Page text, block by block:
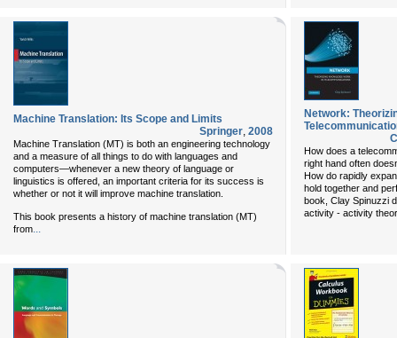
Machine Translation: Its Scope and Limits
Springer, 2008
Machine Translation (MT) is both an engineering technology
and a measure of all things to do with languages and
computers—whenever a new theory of language or
linguistics is offered, an important criteria for its success is
whether or not it will improve machine translation.
This book presents a history of machine translation (MT)
from...
Network:
How does a
right hand often
How do rapidly
hold together and
book, Clay Spinuzzi
activity - activity